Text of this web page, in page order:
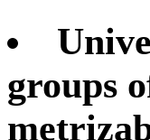
groups